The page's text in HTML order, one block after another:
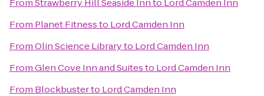
FromStrawberry Hill Seaside Innto Lord Camden Inn
From Planet Fitnessto Lord Camden Inn
FromOlin Science Libraryto Lord Camden Inn
FromGlen Cove Inn and Suitesto Lord Camden Inn
From Blockbusterto Lord Camden Inn